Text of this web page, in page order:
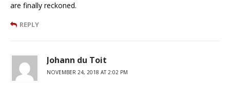
are finally reckoned.
REPLY
Johann du Toit
NOVEMBER 24, 2018 AT 2:02 PM